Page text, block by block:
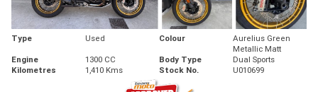
Type Used Colour
Aurelius Green
Metallic Matt
Engine
1300 CC Body Type
Dual Sports
Kilometres
1,410 Kms Stock No. U010699